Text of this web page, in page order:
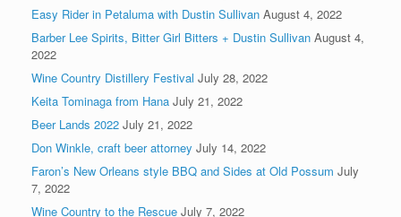
Easy Rider in Petaluma with Dustin Sullivan August 4, 2022
Barber Lee Spirits, Bitter Girl Bitters + Dustin Sullivan August 4,
2022
Wine Country Distillery Festival July 28, 2022
Keita Tominaga from Hana July 21, 2022
Beer Lands 2022 July 21, 2022
Don Winkle, craft beer attorney July 14, 2022
Faron’s New Orleans style BBQ and Sides at Old Possum July
7, 2022
Wine Country to the Rescue July 7, 2022